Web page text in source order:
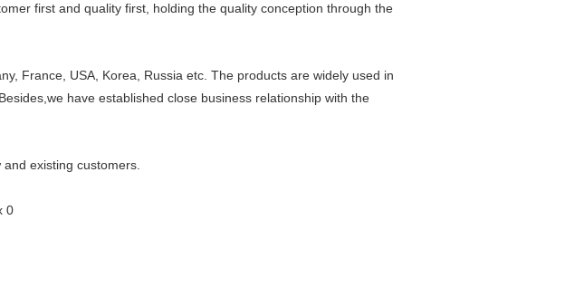
first and quality first, holding the quality conception through the
France, USA, Korea, Russia etc. The products are widely used in
have established close business relationship with the
existing customers.